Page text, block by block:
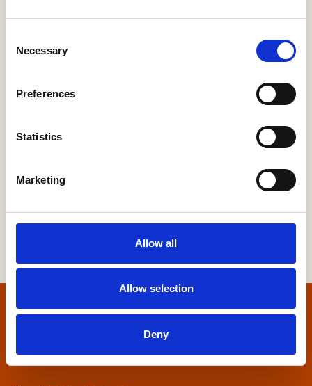
Selection
Necessary
Preferences
Statistics
Marketing
Allow all
Allow selection
Deny
New home completions in Wales rise by 11%, but delivery
remains far below housing need
Economic uncertainty and rising costs see SME builder
Home